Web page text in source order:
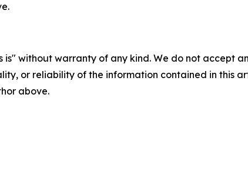
is" without warranty of any kind. We do not accept
or reliability of the information contained in this
above.